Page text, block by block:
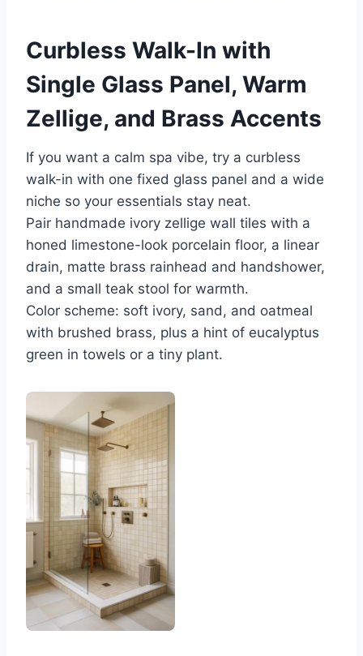
Curbless Walk-In with
Single Glass Panel, Warm
Zellige, and Brass Accents
If you want a calm spa vibe, try a curbless
walk-in with one fixed glass panel and a wide
niche so your essentials stay neat.
Pair handmade ivory zellige wall tiles with a
honed limestone-look porcelain floor, a linear
drain, matte brass rainhead and handshower,
and a small teak stool for warmth.
Color scheme: soft ivory, sand, and oatmeal
with brushed brass, plus a hint of eucalyptus
green in towels or a tiny plant.